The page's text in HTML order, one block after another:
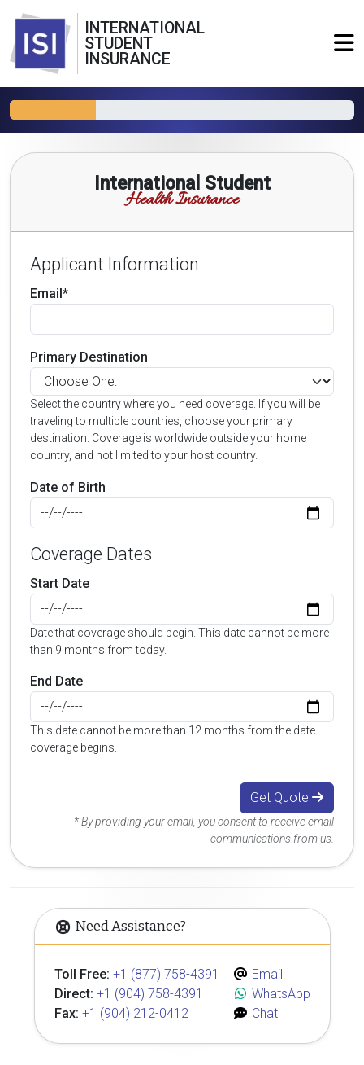
INTERNATIONAL
STUDENT
INSURANCE
International Student
Health Insurance
Applicant Information
Email*
Primary Destination
Select the country where you need coverage. If you will be
traveling to multiple countries, choose your primary
destination. Coverage is worldwide outside your home
country, and not limited to your host country.
Date of Birth
Coverage Dates
Start Date
Date that coverage should begin. This date cannot be more
than 9 months from today.
End Date
This date cannot be more than 12 months from the date
coverage begins.
Get Quote
* By providing your email, you consent to receive email
communications from us.
Need Assistance?
Toll Free: +1 (877) 758-4391
Direct: +1 (904) 758-4391
Fax: +1 (904) 212-0412
Email
WhatsApp
Chat